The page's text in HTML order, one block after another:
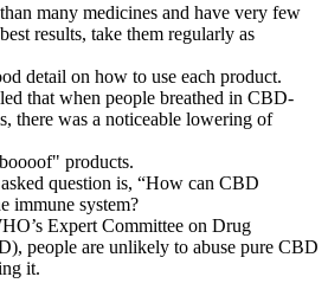
many medicines and have very few
results, take them regularly as
detail on how to use each product.
that when people breathed in CBD-
there was a noticeable lowering of
products.
question is, “How can CBD
immune system?
Expert Committee on Drug
people are unlikely to abuse pure CBD
it.